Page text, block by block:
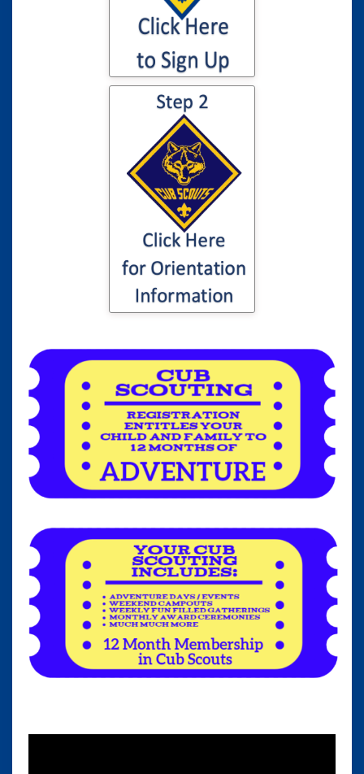
Click here for
information to your
son or daughter's
Cub Scout
Orientation...